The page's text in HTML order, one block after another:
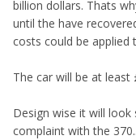
billion dollars. Thats
until the have
costs could be applied
The car will be at least
Design wise it will look
complaint with the